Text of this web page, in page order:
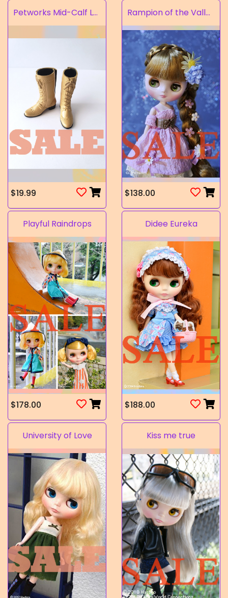
Petworks Mid-Calf Lace-Up Boots Beige (SALE)
$19.99
Rampion of the Valley
$138.00
Playful Raindrops
$178.00
Didee Eureka
$188.00
University of Love Kiss me true